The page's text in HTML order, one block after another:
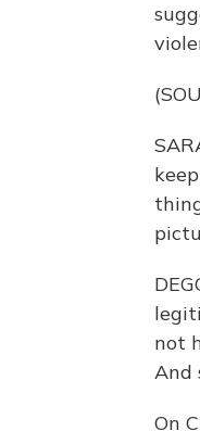
not
And
On